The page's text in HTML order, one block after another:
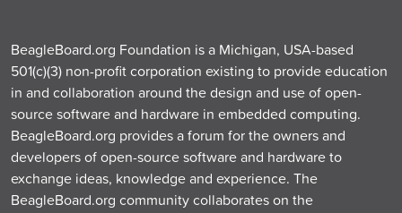
BeagleBoard.org Foundation is a Michigan, USA-based
501(c)(3) non-profit corporation existing to provide education
in and collaboration around the design and use of open-
source software and hardware in embedded computing.
BeagleBoard.org provides a forum for the owners and
developers of open-source software and hardware to
exchange ideas, knowledge and experience. The
BeagleBoard.org community collaborates on the